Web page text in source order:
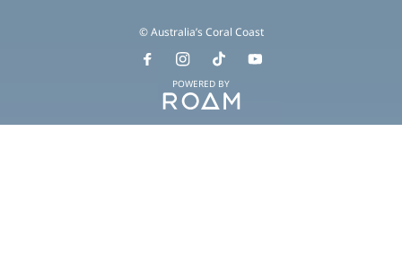
© Australia’s Coral Coast
POWERED BY